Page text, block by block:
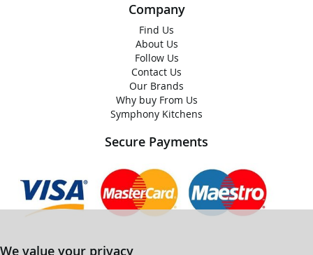
Company
Find Us
About Us
Follow Us
Contact Us
Our Brands
Why buy From Us
Symphony Kitchens
Secure Payments
We value your privacy